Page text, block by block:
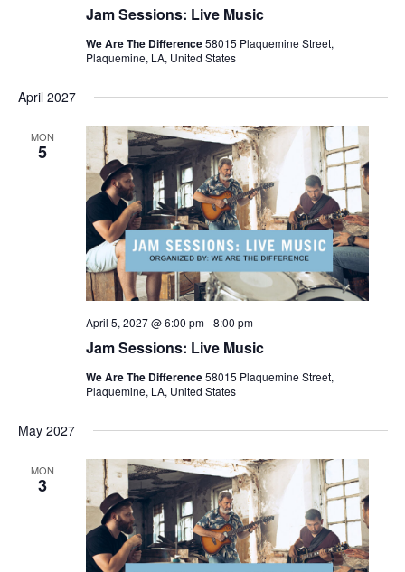
Jam Sessions: Live Music
We Are The Difference58015 Plaquemine Street,
Plaquemine, LA, United States
April 2027
MON
5
Jam Sessions: Live Music
April 5, 2027 @ 6:00 pm-8:00 pm
We Are The Difference58015 Plaquemine Street,
Plaquemine, LA, United States
May 2027
MON
3